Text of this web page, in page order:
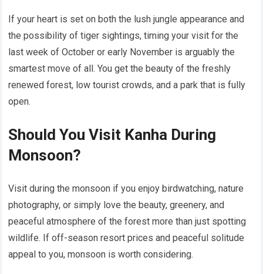
If your heart is set on both the lush jungle appearance and
the possibility of tiger sightings, timing your visit for the
last week of October or early November is arguably the
smartest move of all. You get the beauty of the freshly
renewed forest, low tourist crowds, and a park that is fully
open.
Should You Visit Kanha During
Monsoon?
Visit during the monsoon if you enjoy birdwatching, nature
photography, or simply love the beauty, greenery, and
peaceful atmosphere of the forest more than just spotting
wildlife. If off-season resort prices and peaceful solitude
appeal to you, monsoon is worth considering.